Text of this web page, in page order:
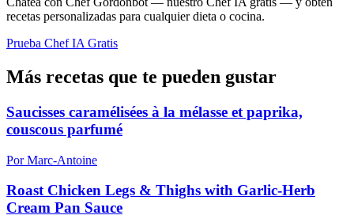
recetas personalizadas para cualquier dieta o cocina.
Prueba Chef IA Gratis
Más recetas que te pueden gustar
Saucisses caramélisées à la mélasse et paprika,
couscous parfumé
Por Marc-Antoine
Roast Chicken Legs & Thighs with Garlic-Herb
Cream Pan Sauce